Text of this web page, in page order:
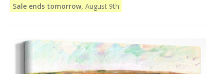
Sale ends tomorrow, August 9th